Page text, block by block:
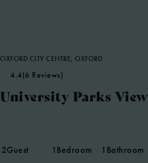
OXFORD CITY CENTRE, OXFORD
4.4(6 Reviews)
University Parks View
2Guest 1 Bedroom 1 Bathroom